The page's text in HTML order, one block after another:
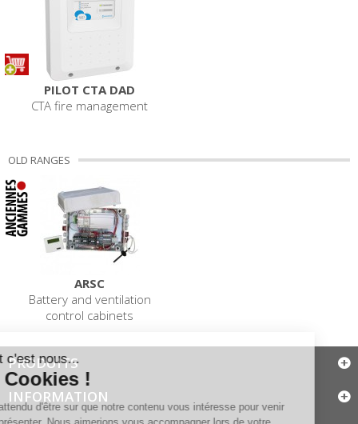
PILOT CTA DAD
CTA fire management
OLD RANGES
ARSC
Battery and ventilation
control cabinets
PRODUITS
INFORMATION